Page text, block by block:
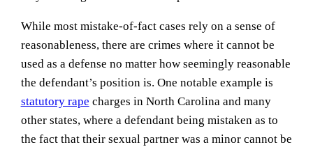
While most mistake-of-fact cases rely on a sense of
reasonableness, there are crimes where it cannot be
used as a defense no matter how seemingly reasonable
the defendant’s position is. One notable example is
statutory rape charges in North Carolina and many
other states, where a defendant being mistaken as to
the fact that their sexual partner was a minor cannot be